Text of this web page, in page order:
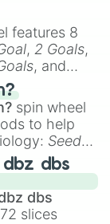
features 8
, 2 Goals,
, and
spin wheel
to help
Seeds,
live
,Soft
dbs
dbs
slices